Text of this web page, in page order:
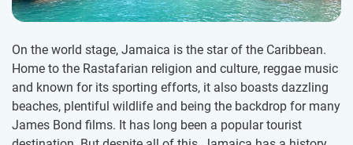
On the world stage, Jamaica is the star of the Caribbean.
Home to the Rastafarian religion and culture, reggae music
and known for its sporting efforts, it also boasts dazzling
beaches, plentiful wildlife and being the backdrop for many
James Bond films. It has long been a popular tourist